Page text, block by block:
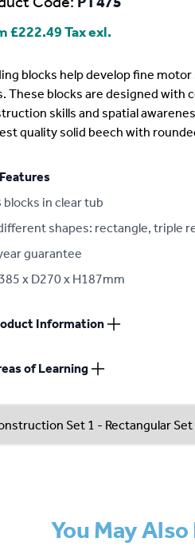
£222.49Tax exl.
blocks help develop fine
These blocks are designed with
skills and spatial
quality solid beech with
blocks in clear tub
shapes: rectangle, triple
guarantee
x D270 x H187mm
Information
of Learning
You May